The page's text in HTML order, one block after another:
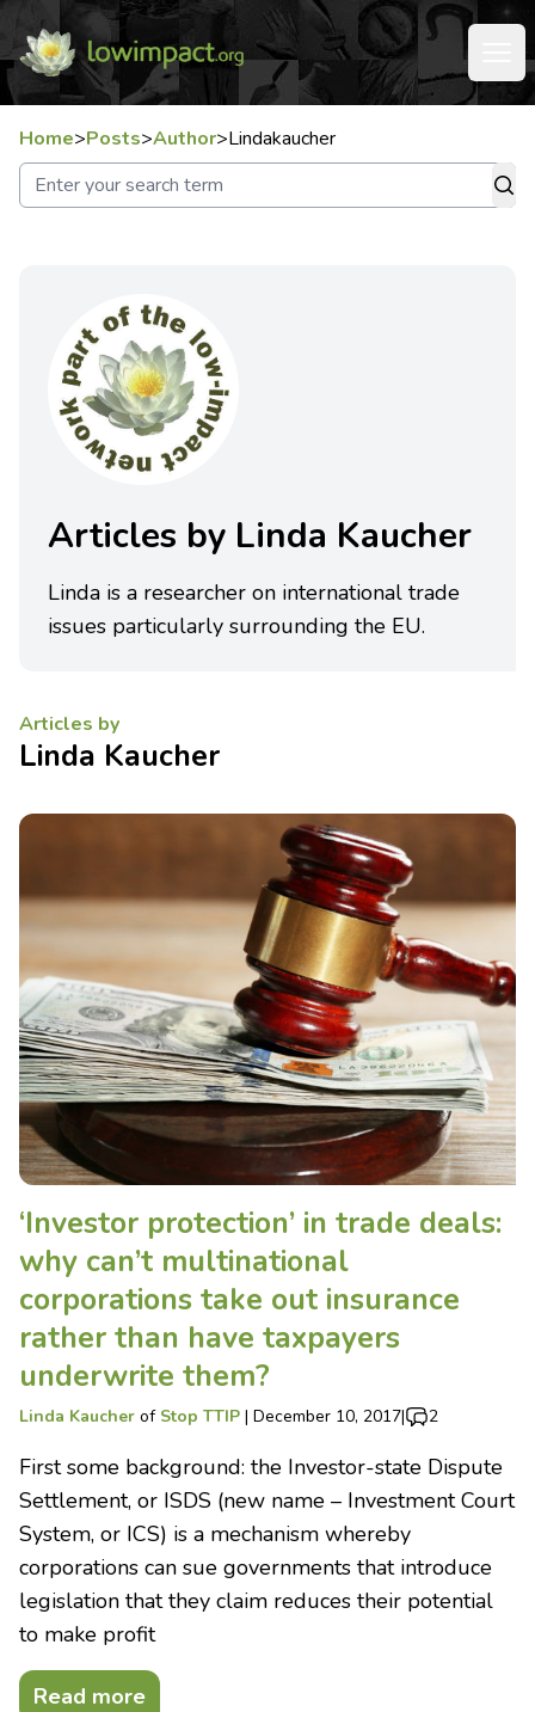
Home>Posts>Author>Lindakaucher
Articles by Linda Kaucher
Linda is a researcher on international trade
issues particularly surrounding the EU.
Articles by
Linda Kaucher
‘Investor protection’ in trade deals:
why can’t multinational
corporations take out insurance
rather than have taxpayers
underwrite them?
Linda Kaucher of Stop TTIP | December 10, 2017| 2
First some background: the Investor-state Dispute
Settlement, or ISDS (new name – Investment Court
System, or ICS) is a mechanism whereby
corporations can sue governments that introduce
legislation that they claim reduces their potential
to make profit
Read more